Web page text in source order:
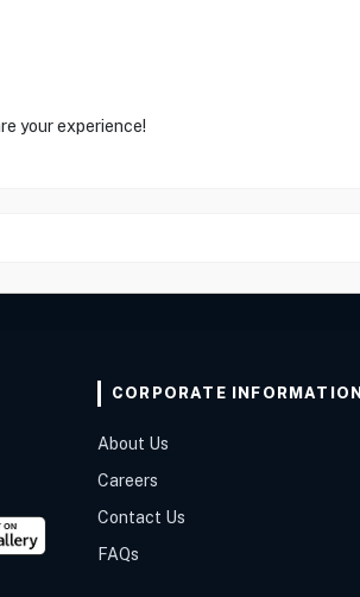
your experience!
CORPORATE INFORMATION
About Us
Careers
Contact Us
FAQs